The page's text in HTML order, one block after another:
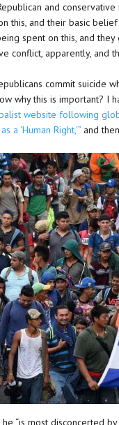
and
and their basic belief
spent on this, and
conflict, apparently,
commit suicide
why this is important? I
website following
a ‘Human Right,'” and
he “is most disconcerted